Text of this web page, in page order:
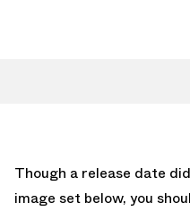
Though a release date
image set below, you